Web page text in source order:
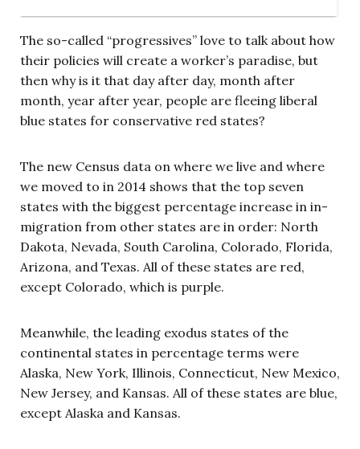
The so-called “progressives” love to talk about how
their policies will create a worker’s paradise, but
then why is it that day after day, month after
month, year after year, people are fleeing liberal
blue states for conservative red states?
The new Census data on where we live and where
we moved to in 2014 shows that the top seven
states with the biggest percentage increase in in-
migration from other states are in order: North
Dakota, Nevada, South Carolina, Colorado, Florida,
Arizona, and Texas. All of these states are red,
except Colorado, which is purple.
Meanwhile, the leading exodus states of the
continental states in percentage terms were
Alaska, New York, Illinois, Connecticut, New Mexico,
New Jersey, and Kansas. All of these states are blue,
except Alaska and Kansas.